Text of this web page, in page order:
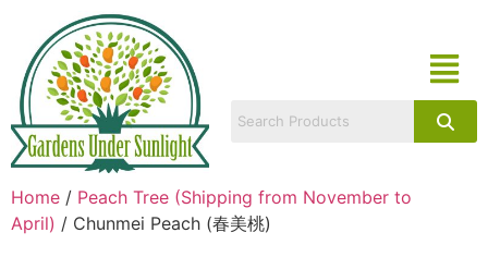
Home / Peach Tree (Shipping from November to
April) / Chunmei Peach (春美桃)